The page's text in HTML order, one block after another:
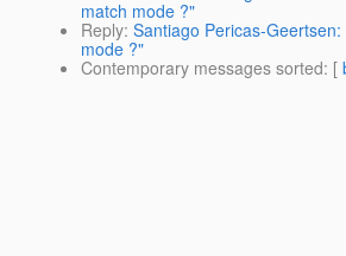
match mode ?"
Reply: Santiago Pericas-
mode ?"
Contemporary messages sorted: [